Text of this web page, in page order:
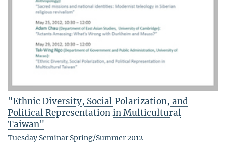
"Ethnic Diversity, Social Polarization, and
Political Representation in Multicultural
Taiwan"
Tuesday Seminar Spring/Summer 2012